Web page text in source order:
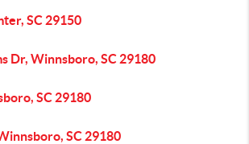
SC 29150
Dr, Winnsboro, SC 29180
SC 29180
SC 29180